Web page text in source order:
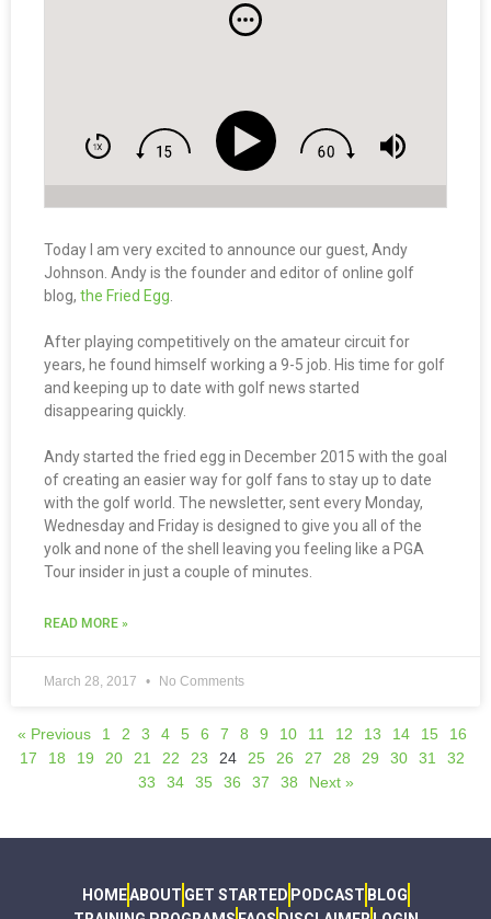
Today I am very excited to announce our guest, Andy
Johnson. Andy is the founder and editor of online golf
blog, the Fried Egg.
After playing competitively on the amateur circuit for
years, he found himself working a 9-5 job. His time for golf
and keeping up to date with golf news started
disappearing quickly.
Andy started the fried egg in December 2015 with the goal
of creating an easier way for golf fans to stay up to date
with the golf world. The newsletter, sent every Monday,
Wednesday and Friday is designed to give you all of the
yolk and none of the shell leaving you feeling like a PGA
Tour insider in just a couple of minutes.
READ MORE »
March 28, 2017 No Comments
« Previous 1 2 3 4 5 6 7 8 9 10 11 12 13 14 15
16
17
18 19 20 21 22 23 24 25 26 27 28 29 30 31
32
33
34 35 36 37 38 Next »
HOMEABOUT GET STARTED PODCAST BLOG